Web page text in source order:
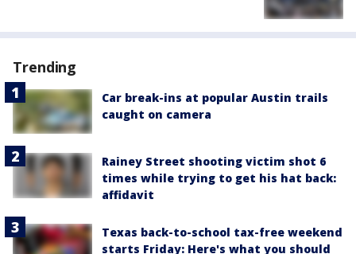
Trending
Car break-ins at popular Austin trails
caught on camera
Rainey Street shooting victim shot 6
times while trying to get his hat back:
affidavit
Texas back-to-school tax-free weekend
starts Friday: Here's what you should